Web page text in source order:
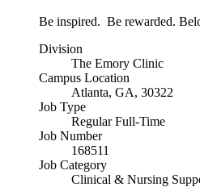
Be inspired. Be rewarded.
Division
The Emory Clinic
Campus Location
Atlanta, GA, 30322
Job Type
Regular Full-Time
Job Number
168511
Job Category
Clinical & Nursing